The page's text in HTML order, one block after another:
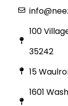
100
35242
15
1601